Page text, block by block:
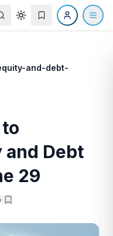
and-debt-
and Debt
29